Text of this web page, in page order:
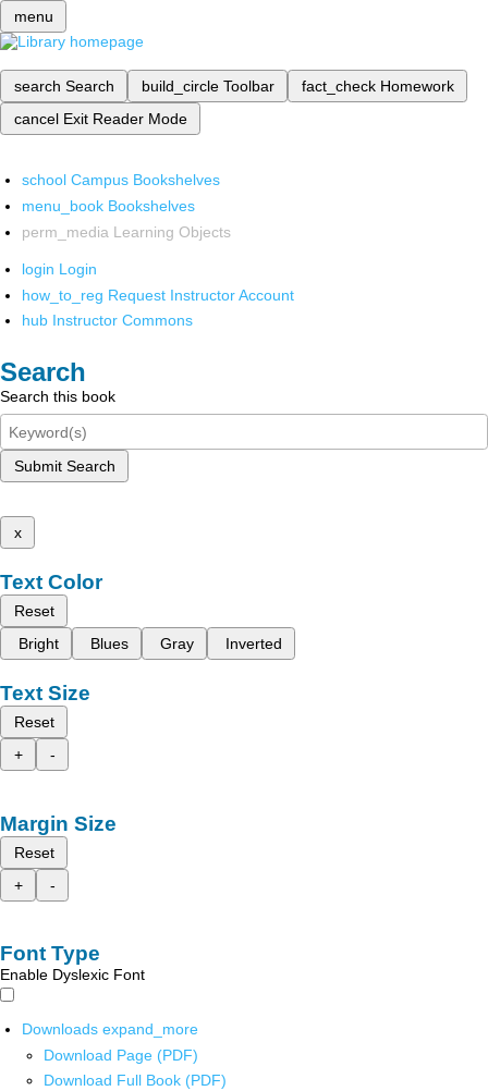
menu
search Search build_circle Toolbar fact_check Homework
cancel Exit Reader Mode
school Campus Bookshelves
menu_book Bookshelves
perm_media Learning Objects
login Login
how_to_reg Request Instructor Account
hub Instructor Commons
Search
Search this book
Submit Search
x
Text Color
Reset
Bright
Blues Gray Inverted
Text Size
Reset
+
-
Margin Size
Reset
+
-
Font Type
Enable Dyslexic Font
Downloads expand_more
Download Page (PDF)
Download Full Book (PDF)